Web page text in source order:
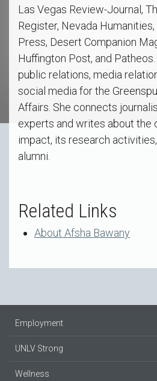
Las Vegas Review-Journal,
Register, Nevada
Press, Desert Companion
Huffington Post, and
public relations, media
social media for the
Affairs. She connects
experts and writes about the
impact, its research
alumni.
Related Links
About Afsha Bawany
Employment
UNLV Strong
Wellness